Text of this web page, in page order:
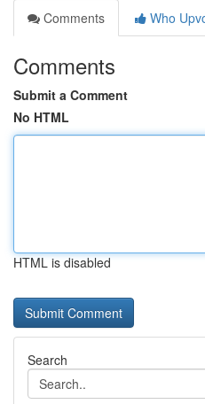
Comments
Who
Comments
Submit a Comment
No HTML
HTML is disabled
Search